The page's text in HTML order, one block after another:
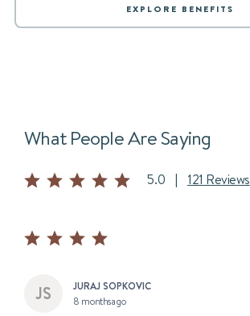
EXPLORE BENEFITS
What People Are Saying
5.0 | 121 Reviews
JURAJ SOPKOVIC
8 months ago